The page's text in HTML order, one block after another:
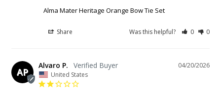
Alma Mater Heritage Orange Bow Tie Set
Share Was this helpful? 0 0
AP
04/20/2026
Alvaro P.
United States